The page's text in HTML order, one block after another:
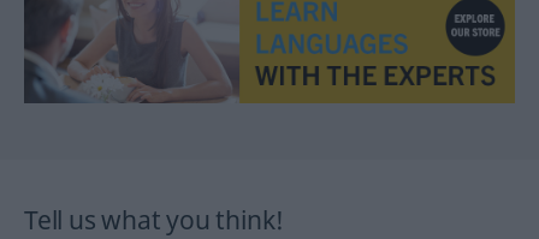
Tell us what you think!